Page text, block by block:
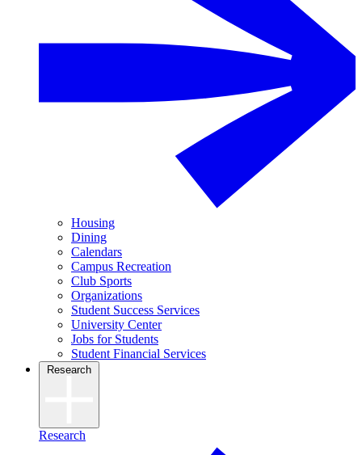
Housing
Dining
Calendars
Campus Recreation
Club Sports
Organizations
Student Success Services
University Center
Jobs for Students
Student Financial Services
Research
Research